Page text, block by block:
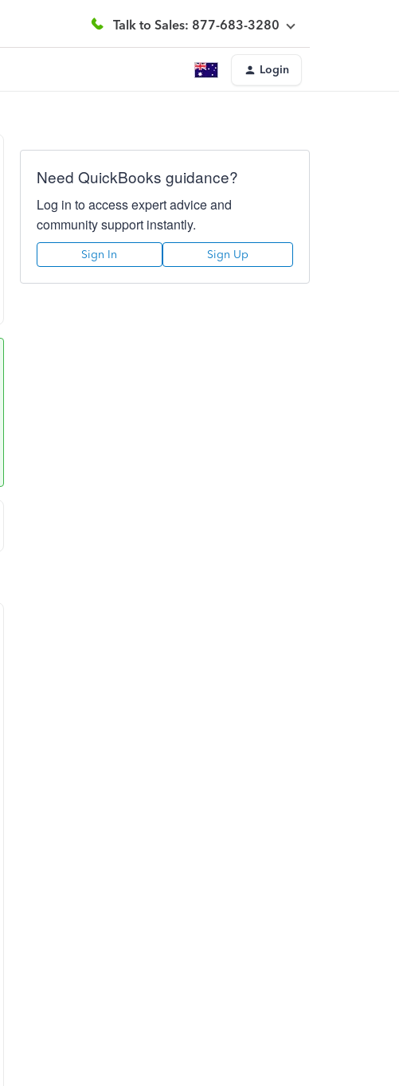
Talk to Sales: 877-683-3280
Login
Need QuickBooks guidance?
Log in to access expert advice and
community support instantly.
Sign In Sign Up